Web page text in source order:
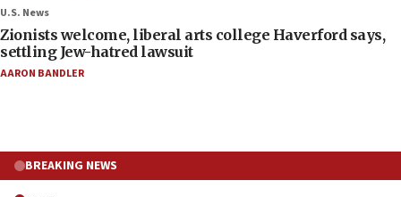
U.S. News
Zionists welcome, liberal arts college Haverford says,
settling Jew-hatred lawsuit
AARON BANDLER
BREAKING NEWS